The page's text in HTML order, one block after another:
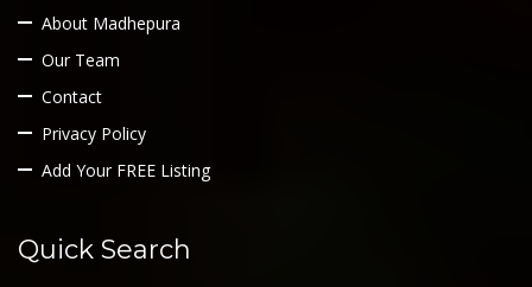
About Madhepura
Our Team
Contact
Privacy Policy
Add Your FREE Listing
Quick Search